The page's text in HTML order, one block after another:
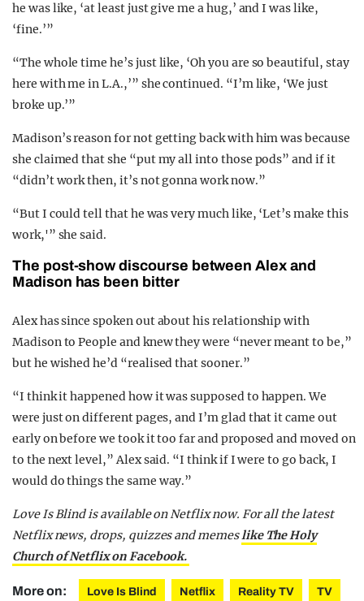
he was like, ‘at least just give me a hug,’ and I was like,
‘fine.’”
“The whole time he’s just like, ‘Oh you are so beautiful, stay
here with me in L.A.,’” she continued. “I’m like, ‘We just
broke up.’”
Madison’s reason for not getting back with him was because
she claimed that she “put my all into those pods” and if it
“didn’t work then, it’s not gonna work now.”
“But I could tell that he was very much like, ‘Let’s make this
work,'” she said.
The post-show discourse between Alex and
Madison has been bitter
Alex has since spoken out about his relationship with
Madison to People and knew they were “never meant to be,”
but he wished he’d “realised that sooner.”
“I think it happened how it was supposed to happen. We
were just on different pages, and I’m glad that it came out
early on before we took it too far and proposed and moved on
to the next level,” Alex said. “I think if I were to go back, I
would do things the same way.”
Love Is Blind is available on Netflix now. For all the latest
Netflix news, drops, quizzes and memeslike The Holy
Church of Netflix on Facebook.
More on: Love Is Blind Netflix Reality TV TV